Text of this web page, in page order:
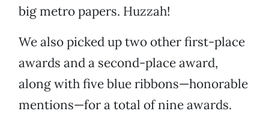
big metro papers. Huzzah!
We also picked up two other first-place
awards and a second-place award,
along with five blue ribbons—honorable
mentions—for a total of nine awards.